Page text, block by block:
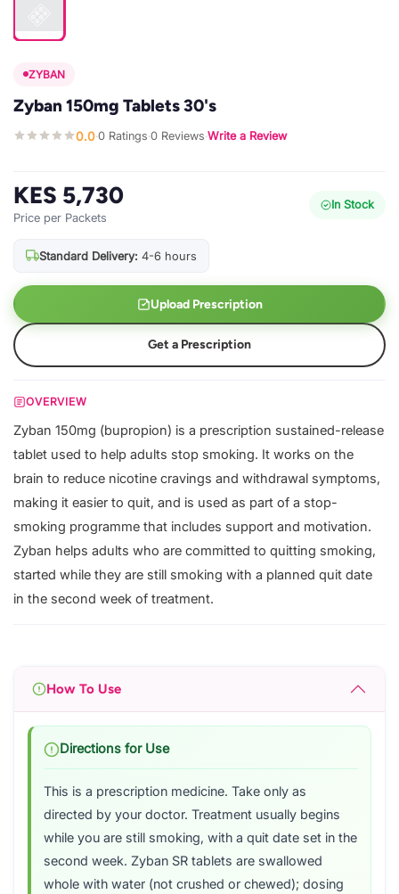
ZYBAN
Zyban 150mg Tablets 30's
0.0·0 Ratings·0 Reviews·Write a Review
KES 5,730
Price per Packets
In Stock
Standard Delivery: 4-6 hours
Upload Prescription
Get a Prescription
OVERVIEW
Zyban 150mg (bupropion) is a prescription sustained-release
tablet used to help adults stop smoking. It works on the
brain to reduce nicotine cravings and withdrawal symptoms,
making it easier to quit, and is used as part of a stop-
smoking programme that includes support and motivation.
Zyban helps adults who are committed to quitting smoking,
started while they are still smoking with a planned quit date
in the second week of treatment.
How To Use
Directions for Use
This is a prescription medicine. Take only as
directed by your doctor. Treatment usually begins
while you are still smoking, with a quit date set in the
second week. Zyban SR tablets are swallowed
whole with water (not crushed or chewed); dosing